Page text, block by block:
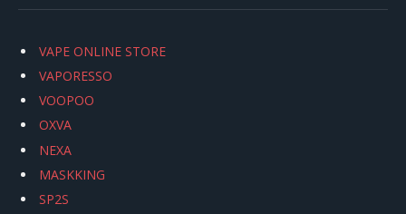
VAPE ONLINE STORE
VAPORESSO
VOOPOO
OXVA
NEXA
MASKKING
SP2S